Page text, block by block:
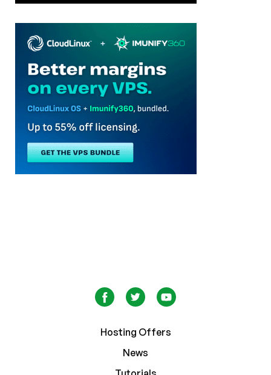
Hosting Offers
News